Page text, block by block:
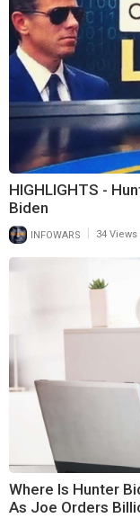
HIGHLIGHTS -
Biden
INFOWARS 34 Views
Where Is Hunter
As Joe Orders